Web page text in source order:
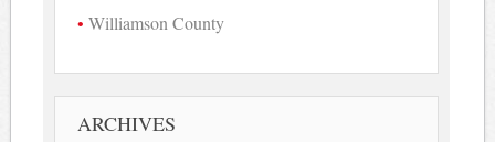
Williamson County
ARCHIVES